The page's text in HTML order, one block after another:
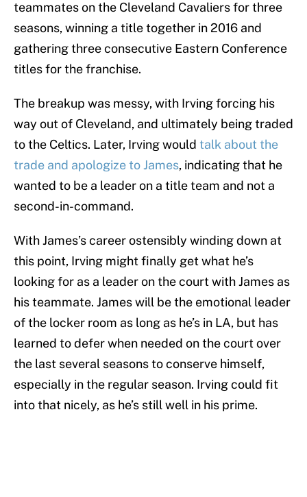
teammates on the Cleveland Cavaliers for three
seasons, winning a title together in 2016 and
gathering three consecutive Eastern Conference
titles for the franchise.
The breakup was messy, with Irving forcing his
way out of Cleveland, and ultimately being traded
to the Celtics. Later, Irving would talk about the
trade and apologize to James, indicating that he
wanted to be a leader on a title team and not a
second-in-command.
With James’s career ostensibly winding down at
this point, Irving might finally get what he’s
looking for as a leader on the court with James as
his teammate. James will be the emotional leader
of the locker room as long as he’s in LA, but has
learned to defer when needed on the court over
the last several seasons to conserve himself,
especially in the regular season. Irving could fit
into that nicely, as he’s still well in his prime.